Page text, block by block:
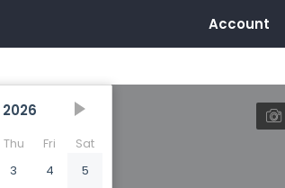
2026
Thu Fri
Sat
3 4 5